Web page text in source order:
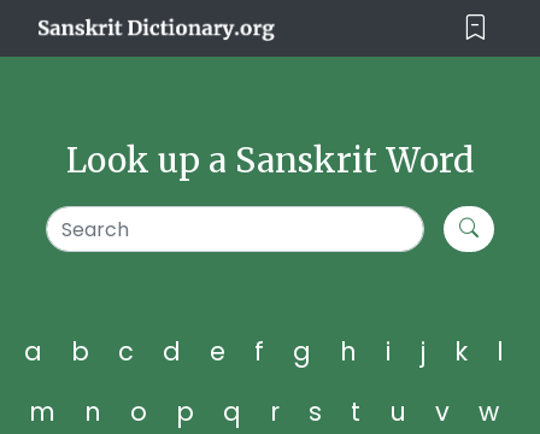
Look up a Sanskrit Word
a b c d e f g h i j k
l
m
n o p q r s t u v
w